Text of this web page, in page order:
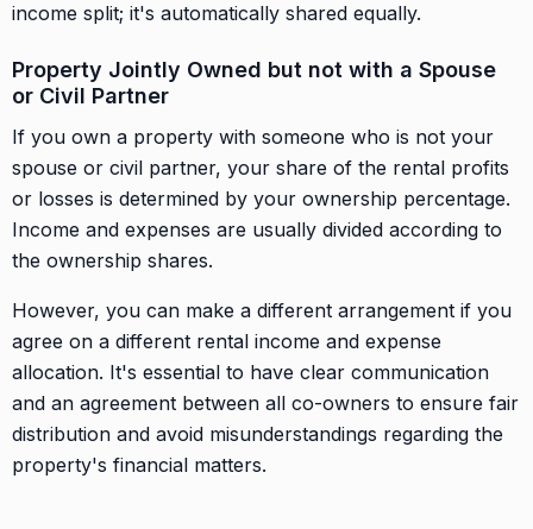
income split; it's automatically shared equally.
Property Jointly Owned but not with a Spouse
or Civil Partner
If you own a property with someone who is not your
spouse or civil partner, your share of the rental profits
or losses is determined by your ownership percentage.
Income and expenses are usually divided according to
the ownership shares.
However, you can make a different arrangement if you
agree on a different rental income and expense
allocation. It's essential to have clear communication
and an agreement between all co-owners to ensure fair
distribution and avoid misunderstandings regarding the
property's financial matters.